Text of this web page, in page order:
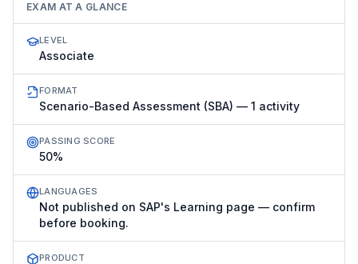
EXAM AT A GLANCE
LEVEL
Associate
FORMAT
Scenario-Based Assessment (SBA) — 1 activity
PASSING SCORE
50%
LANGUAGES
Not published on SAP's Learning page — confirm
before booking.
PRODUCT